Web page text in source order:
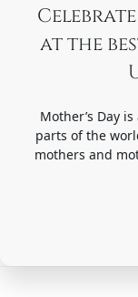
at the
Mother’s Day
parts of the
mothers and